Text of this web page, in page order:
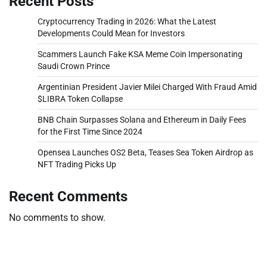
Cryptocurrency Trading in 2026: What the Latest
Developments Could Mean for Investors
Scammers Launch Fake KSA Meme Coin Impersonating
Saudi Crown Prince
Argentinian President Javier Milei Charged With Fraud Amid
$LIBRA Token Collapse
BNB Chain Surpasses Solana and Ethereum in Daily Fees
for the First Time Since 2024
Opensea Launches OS2 Beta, Teases Sea Token Airdrop as
NFT Trading Picks Up
Recent Comments
No comments to show.